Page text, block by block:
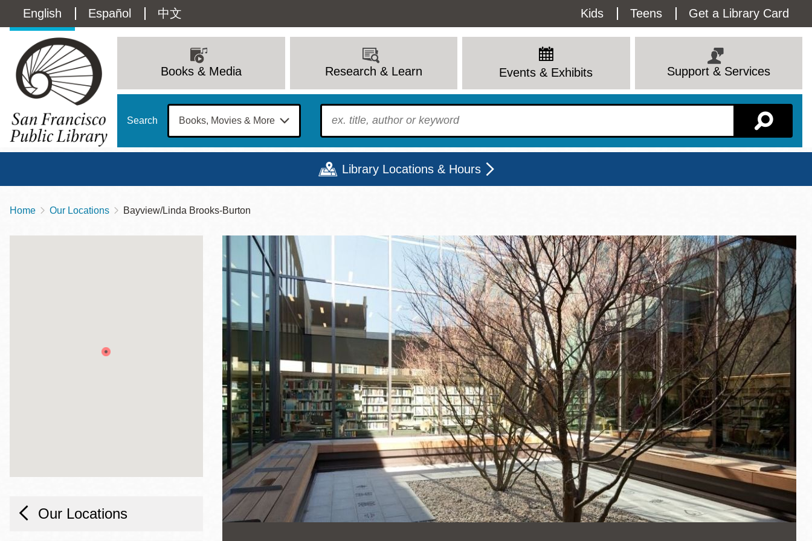
main
Language
switcher
(Content)
English Español 中文
Utility
Menu
Kids Teens Get a Library Card
navigation
Books & Media Research & Learn Events & Exhibits Support & Services
Search To find?
Library Locations & Hours
Sun
12 - 6
Mon
9 - 6
Tue
Wed
Thu
9 - 8
Fri
12 - 6
Sat
10 - 6
View All
Chinatown
Dogpatch kiosk
Golden Gate
Ocean View
Ortega
Park
Parkside
Portola
Potrero
Sunnydale kiosk
Sunset
Treasure Island
Visitacion Valley
West Portal
Western
Breadcrumb
Home Our Locations Bayview/Linda Brooks-Burton
Our Locations